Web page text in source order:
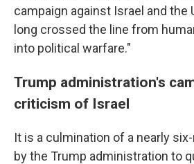
campaign against Israel and the
long crossed the line from
into political warfare."
Trump administration's
criticism of Israel
It is a culmination of a nearly
by the Trump administration to